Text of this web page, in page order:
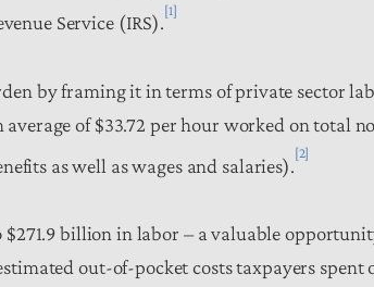
Service (IRS).
[1]
by framing it in terms of private sector
average of $33.72 per hour worked on total
as well as wages and salaries).
[2]
billion in labor – a valuable
out-of-pocket costs taxpayers spent